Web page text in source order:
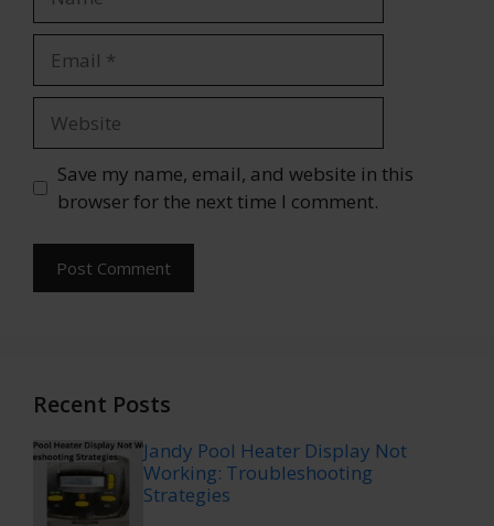
Save my name, email, and website in this
browser for the next time I comment.
Recent Posts
Jandy Pool Heater Display Not
Working: Troubleshooting
Strategies